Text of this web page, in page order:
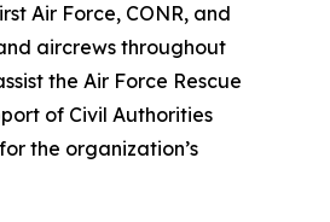
Air Force, CONR, and
aircrews throughout
the Air Force Rescue
of Civil Authorities
the organization’s